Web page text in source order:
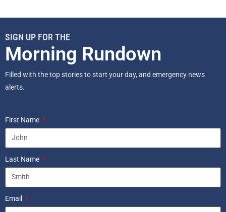
SIGN UP FOR THE
Morning Rundown
Filled with the top stories to start your day, and emergency news
alerts.
First Name
Last Name
Email